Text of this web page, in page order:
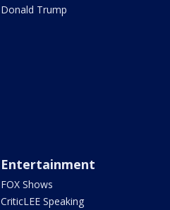
Donald Trump
Entertainment
FOX Shows
CriticLEE Speaking